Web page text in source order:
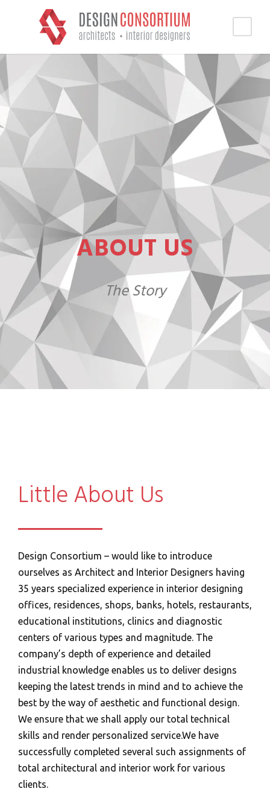
ABOUT US
The Story
Little About Us
Design Consortium – would like to introduce
ourselves as Architect and Interior Designers having
35 years specialized experience in interior designing
offices, residences, shops, banks, hotels, restaurants,
educational institutions, clinics and diagnostic
centers of various types and magnitude. The
company’s depth of experience and detailed
industrial knowledge enables us to deliver designs
keeping the latest trends in mind and to achieve the
best by the way of aesthetic and functional design.
We ensure that we shall apply our total technical
skills and render personalized service.We have
successfully completed several such assignments of
total architectural and interior work for various
clients.